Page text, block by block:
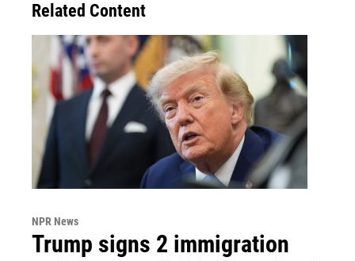
Related Content
NPR News
Trump signs 2 immigration